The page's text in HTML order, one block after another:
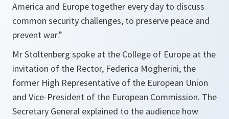
America and Europe together every day to discuss
common security challenges, to preserve peace and
prevent war.”
Mr Stoltenberg spoke at the College of Europe at the
invitation of the Rector, Federica Mogherini, the
former High Representative of the European Union
and Vice-President of the European Commission. The
Secretary General explained to the audience how